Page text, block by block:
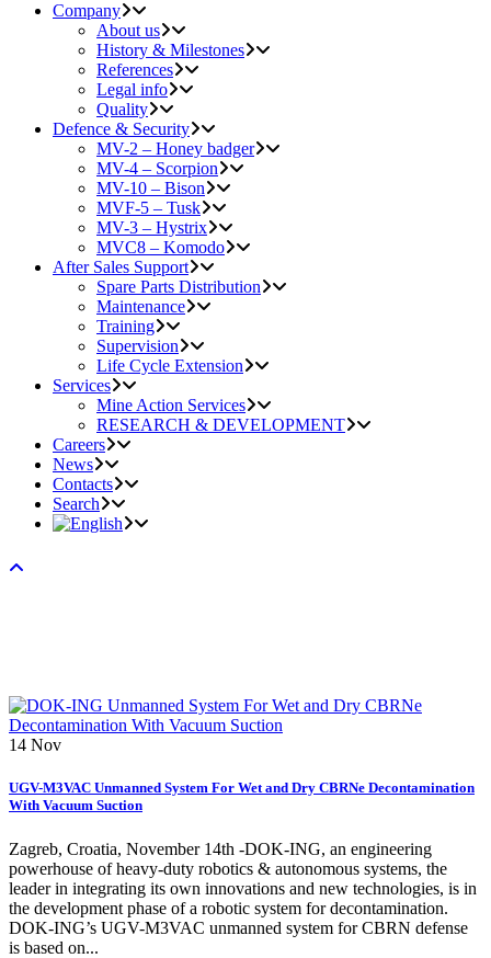
Company
About us
History & Milestones
References
Legal info
Quality
Defence & Security
MV-2 – Honey badger
MV-4 – Scorpion
MV-10 – Bison
MVF-5 – Tusk
MV-3 – Hystrix
MVC8 – Komodo
After Sales Support
Spare Parts Distribution
Maintenance
Training
Supervision
Life Cycle Extension
Services
Mine Action Services
RESEARCH & DEVELOPMENT
Careers
News
Contacts
Search
14 Nov
UGV-M3VAC Unmanned System For Wet and Dry CBRNe Decontamination
With Vacuum Suction
Zagreb, Croatia, November 14th -DOK-ING, an engineering
powerhouse of heavy-duty robotics & autonomous systems, the
leader in integrating its own innovations and new technologies, is in
the development phase of a robotic system for decontamination.
DOK-ING’s UGV-M3VAC unmanned system for CBRN defense
is based on...